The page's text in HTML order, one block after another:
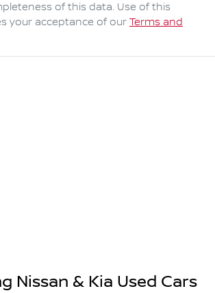
of this data. Use of this
your acceptance of our Terms and
Nissan & Kia Used Cars